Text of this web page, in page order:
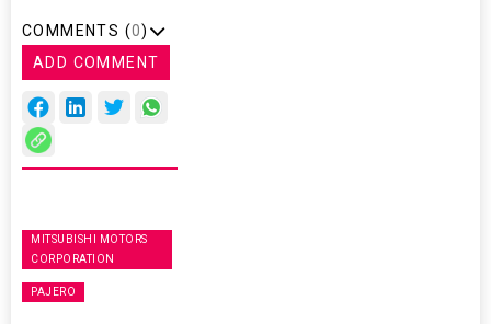
COMMENTS (0)
ADD COMMENT
MITSUBISHI MOTORS
CORPORATION
PAJERO